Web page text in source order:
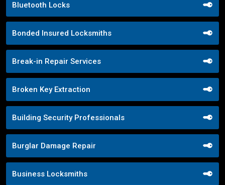
Bluetooth Locks
Bonded Insured Locksmiths
Break-in Repair Services
Broken Key Extraction
Building Security Professionals
Burglar Damage Repair
Business Locksmiths